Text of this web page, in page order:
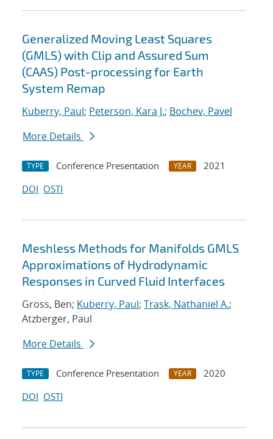
Generalized Moving Least Squares
(GMLS) with Clip and Assured Sum
(CAAS) Post-processing for Earth
System Remap
Kuberry, Paul; Peterson, Kara J.; Bochev, Pavel
More Details
TYPE Conference Presentation YEAR
2021
DOI OSTI
Meshless Methods for Manifolds GMLS
Approximations of Hydrodynamic
Responses in Curved Fluid Interfaces
Gross, Ben; Kuberry, Paul; Trask, Nathaniel A.;
Atzberger, Paul
More Details
TYPE Conference Presentation YEAR
2020
DOI OSTI